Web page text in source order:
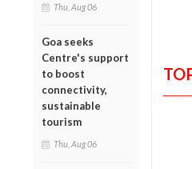
Thu, Aug 06
Goa seeks
Centre's support
to boost
connectivity,
sustainable
tourism
Thu, Aug 06